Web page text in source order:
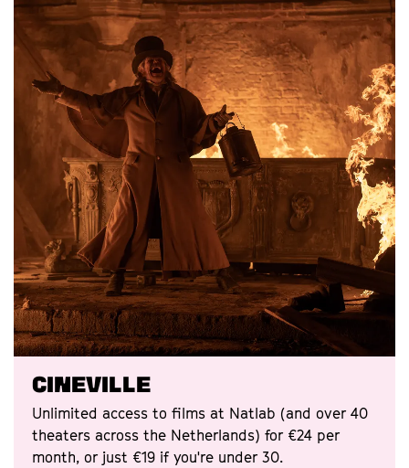
Cineville
Unlimited access to films at Natlab (and over 40
theaters across the Netherlands) for €24 per
month, or just €19 if you're under 30.